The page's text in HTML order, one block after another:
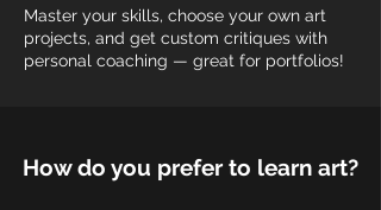
Master your skills, choose your own art
projects, and get custom critiques with
personal coaching — great for portfolios!
How do you prefer to learn art?